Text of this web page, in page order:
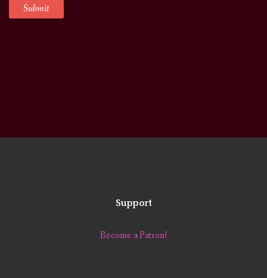
Support
Become a Patron!